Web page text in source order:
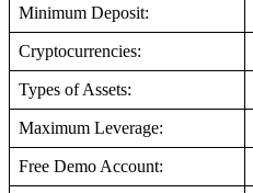
Minimum Deposit:
Cryptocurrencies:
Types of Assets:
Maximum Leverage:
Free Demo Account: